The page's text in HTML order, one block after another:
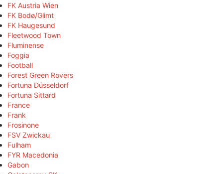
FK Austria Wien
FK Bodø/Glimt
FK Haugesund
Fleetwood Town
Fluminense
Foggia
Football
Forest Green Rovers
Fortuna Düsseldorf
Fortuna Sittard
France
Frank
Frosinone
FSV Zwickau
Fulham
FYR Macedonia
Gabon